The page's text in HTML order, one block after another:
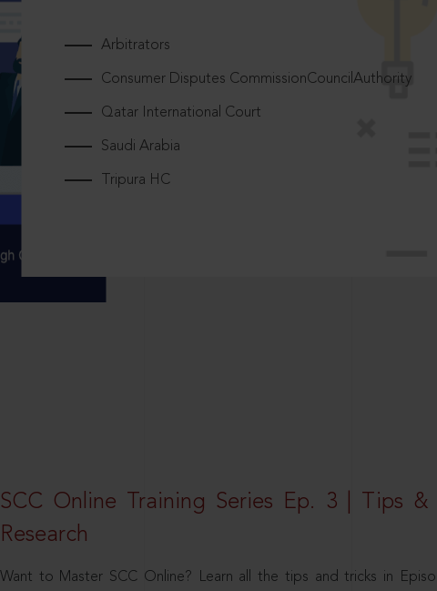
Arbitrators
Consumer Disputes CommissionCouncilAuthority
Qatar International Court
Saudi Arabia
Tripura HC
SCC Online Training Series Ep. 3 | Tips &
Research
Want to Master SCC Online? Learn all the tips and tricks in